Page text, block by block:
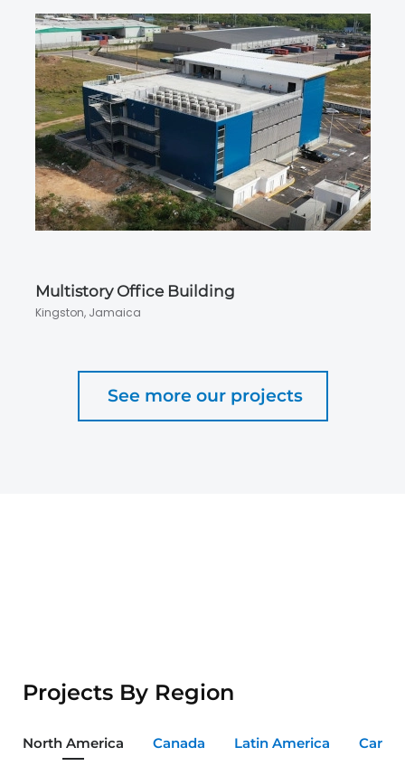
Multistory Office Building
Kingston, Jamaica
See more our projects
Projects By Region
North America Canada Latin America